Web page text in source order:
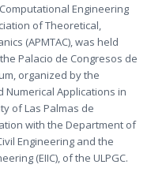
Engineering
of Theoretical,
(APMTAC), was held
Palacio de Congresos de
organized by the
Numerical Applications in
of Las Palmas de
with the Department of
Engineering and the
(EIIC), of the ULPGC.